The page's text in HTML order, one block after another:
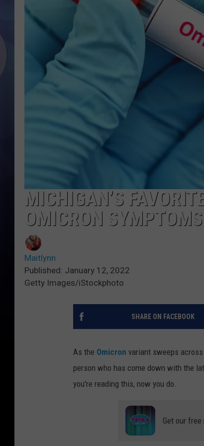
MICHIGAN’S
OMICRON
Maitlynn
Published: January 12, 2022
Getty Images/iStockphoto
SHARE ON FACEBOOK
As the Omicron variant sweeps
person who has come down with the
you're reading this, now you do.
Get our